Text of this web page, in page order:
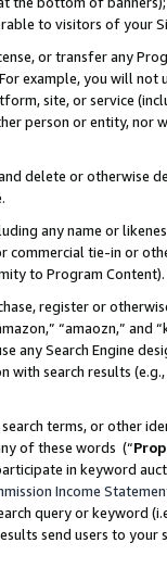
to visitors of your
or transfer any
For example, you will
site, or service
person or entity, nor
delete or otherwise
any name or
commercial tie-in or
to Program Content).
register or
“amaozn,” and
any Search Engine
search results
terms, or other
of these words (“
in keyword
Income
query or keyword
send users to